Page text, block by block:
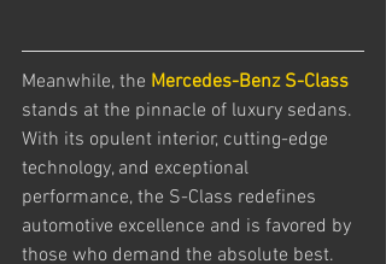
Meanwhile, the Mercedes-Benz S-Class
stands at the pinnacle of luxury sedans.
With its opulent interior, cutting-edge
technology, and exceptional
performance, the S-Class redefines
automotive excellence and is favored by
those who demand the absolute best.